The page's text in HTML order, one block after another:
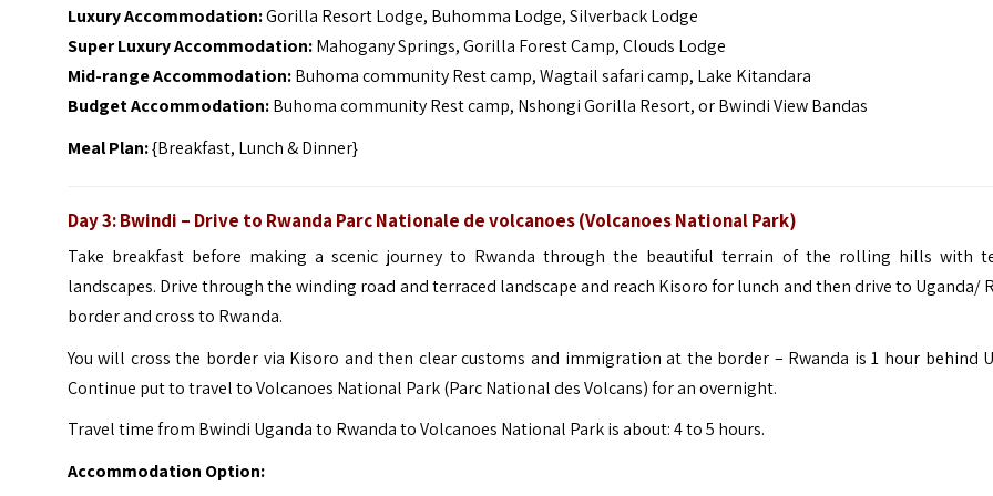
Luxury Accommodation:Gorilla Resort Lodge, Buhomma Lodge, Silverback Lodge
Super Luxury Accommodation:Mahogany Springs, Gorilla Forest Camp, Clouds Lodge
Mid-range Accommodation:Buhoma community Rest camp, Wagtail safari camp, Lake Kitandara
Budget Accommodation:Buhoma community Rest camp, Nshongi Gorilla Resort, or Bwindi View Bandas
Meal Plan:{Breakfast, Lunch & Dinner}
Day 3: Bwindi – Drive to Rwanda Parc Nationale de volcanoes (Volcanoes National Park)
Take breakfast before making a scenic journey to Rwanda through the beautiful terrain of the rolling hills with
landscapes. Drive through the winding road and terraced landscape and reach Kisorofor lunch and then drive to Uganda/
border and cross to Rwanda.
You will cross the border via Kisoro and then clear customs and immigration at the border – Rwanda is 1 hour behind
Continue put to travel to Volcanoes National Park (Parc National des Volcans) for an overnight.
Travel time from Bwindi Uganda to Rwanda to Volcanoes National Park is about: 4 to 5 hours.
Accommodation Option: